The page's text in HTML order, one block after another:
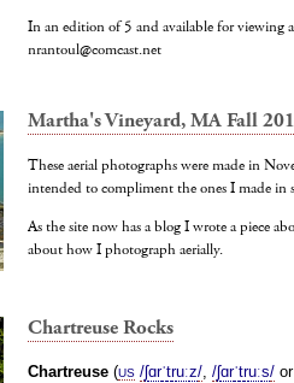
In an edition of 5 and available for viewing
nrantoul@comcast.net
Martha's Vineyard, MA Fall
These aerial photographs were made in
intended to compliment the ones I made in
As the site now has a blog I wrote a piece
about how I photograph aerially.
Chartreuse Rocks
Chartreuse (US /ʃɑrˈtruːz/, /ʃɑrˈtruːs/